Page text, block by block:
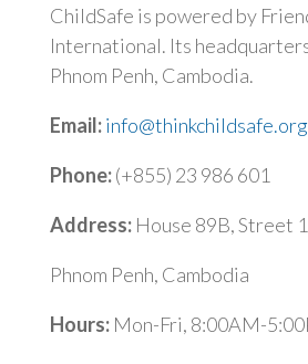
ChildSafe is powered by
International. Its
Phnom Penh, Cambodia.
Email:info@thinkchildsafe.org
Phone:(+855) 23 986 601
Address:House 89B, Street
Phnom Penh, Cambodia
Hours:Mon-Fri, 8:00AM-